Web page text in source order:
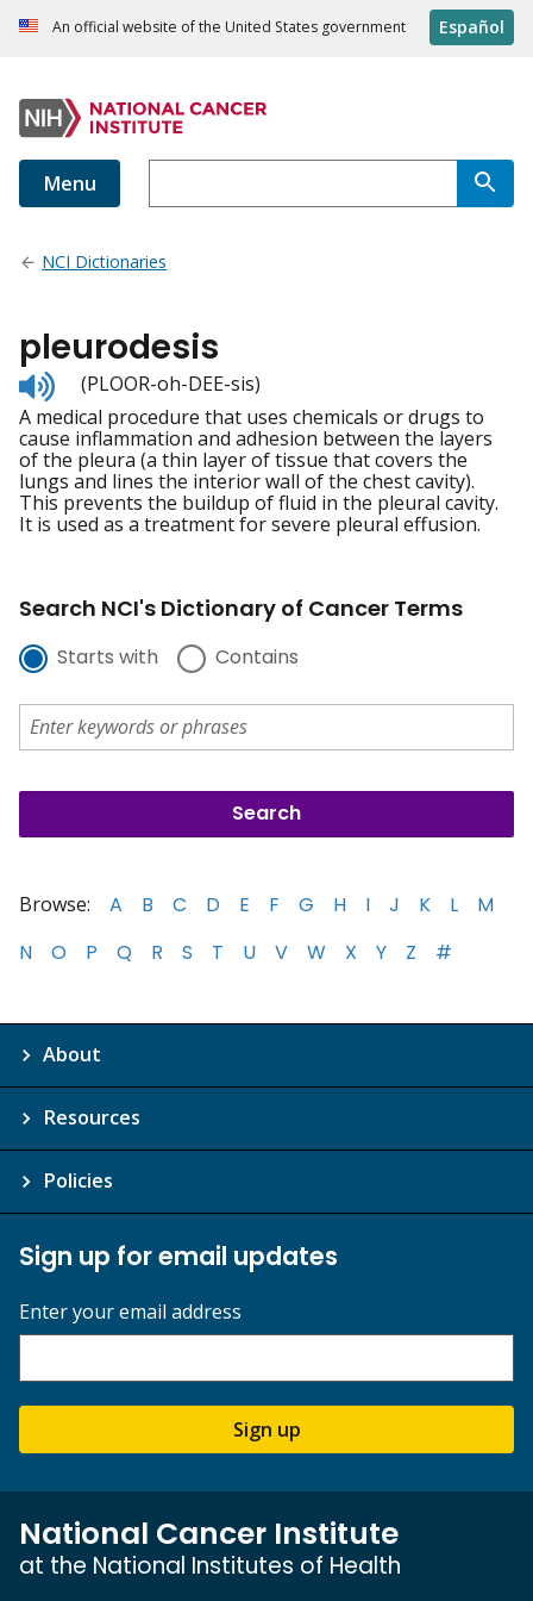
An official website of the United States government Español
Menu
NCI Dictionaries
pleurodesis
Listen
to
pronunciation
(PLOOR-oh-DEE-sis)
A medical procedure that uses chemicals or drugs to
cause inflammation and adhesion between the layers
of the pleura (a thin layer of tissue that covers the
lungs and lines the interior wall of the chest cavity).
This prevents the buildup of fluid in the pleural cavity.
It is used as a treatment for severe pleural effusion.
Search NCI's Dictionary of Cancer Terms
Starts with Contains
Browse: A B C D E F G H I J K L
M
N
O P Q R S T U V W X Y Z #
About
Resources
Policies
Sign up for email updates
Enter your email address
Sign up
National Cancer Institute
at the National Institutes of Health